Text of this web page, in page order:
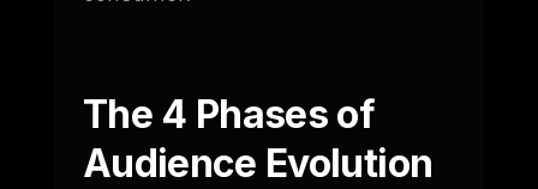
The 4 Phases of
Audience Evolution